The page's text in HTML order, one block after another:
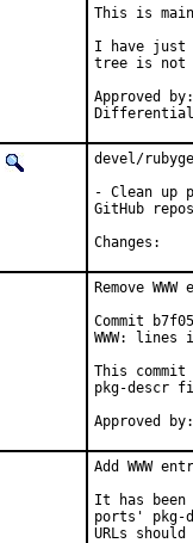
This is
I have just
tree is not
Approved by:	portmgr
devel/
- Clean up
GitHub
Remove
Commit
WWW:
This commit
pkg-descr
Add WWW
It has been
ports' pkg-
URLs